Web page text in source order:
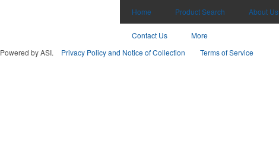
Home
Product Search About Us
Contact Us More
Powered by ASI. Privacy Policy and Notice of Collection Terms of Service